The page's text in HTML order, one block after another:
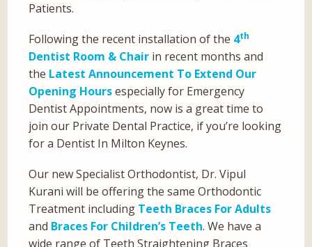
Patients.
Following the recent installation of the 4th
Dentist Room & Chair in recent months and
the Latest Announcement To Extend Our
Opening Hoursespecially for Emergency
Dentist Appointments, now is a great time to
join our Private Dental Practice, if you’re looking
for a Dentist In Milton Keynes.
Our new Specialist Orthodontist, Dr. Vipul
Kurani will be offering the same Orthodontic
Treatment including Teeth Braces For Adults
and Braces For Children’s Teeth. We have a
wide range of Teeth Straightening Braces